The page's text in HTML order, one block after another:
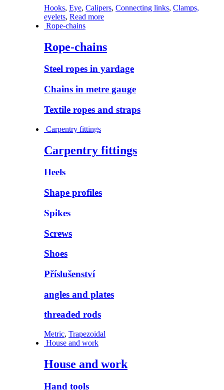
Hooks, Eye, Calipers, Connecting links, Clamps,
eyelets, Read more
Rope-chains
Rope-chains
Steel ropes in yardage
Chains in metre gauge
Textile ropes and straps
Carpentry fittings
Carpentry fittings
Heels
Shape profiles
Spikes
Screws
Shoes
Příslušenství
angles and plates
threaded rods
Metric, Trapezoidal
House and work
House and work
Hand tools